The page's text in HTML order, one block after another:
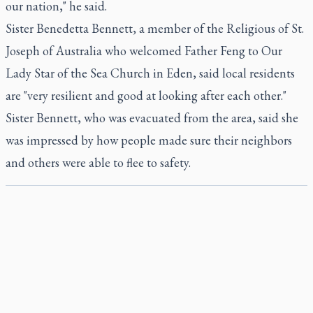
our nation," he said.
Sister Benedetta Bennett, a member of the Religious of St.
Joseph of Australia who welcomed Father Feng to Our
Lady Star of the Sea Church in Eden, said local residents
are "very resilient and good at looking after each other."
Sister Bennett, who was evacuated from the area, said she
was impressed by how people made sure their neighbors
and others were able to flee to safety.